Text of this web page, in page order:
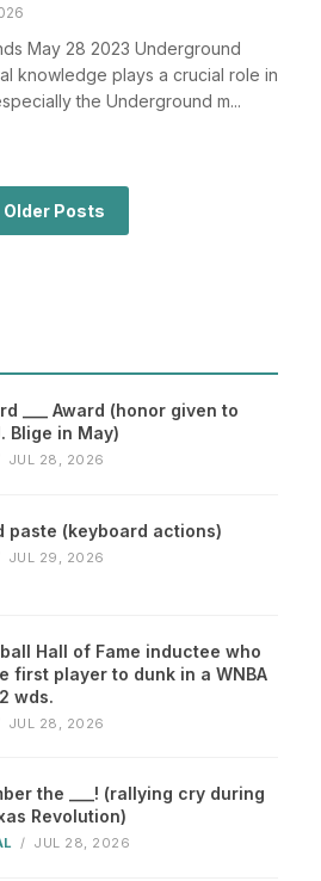
May 28 2023 Underground
knowledge plays a crucial role in
the Underground m...
Older Posts
___ Award (honor given to
Blige in May)
JUL 28, 2026
paste (keyboard actions)
JUL 29, 2026
Hall of Fame inductee who
first player to dunk in a WNBA
wds.
JUL 28, 2026
the ___! (rallying cry during
Revolution)
/ JUL 28, 2026